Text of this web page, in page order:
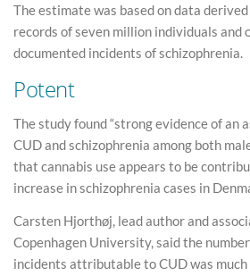
The estimate was based on data
records of seven million individuals and
documented incidents of schizophrenia.
Potent
The study found “strong evidence of an
CUD and schizophrenia among both
that cannabis use appears to be
increase in schizophrenia cases in
Carsten Hjorthøj, lead author and
Copenhagen University, said the
incidents attributable to CUD was much